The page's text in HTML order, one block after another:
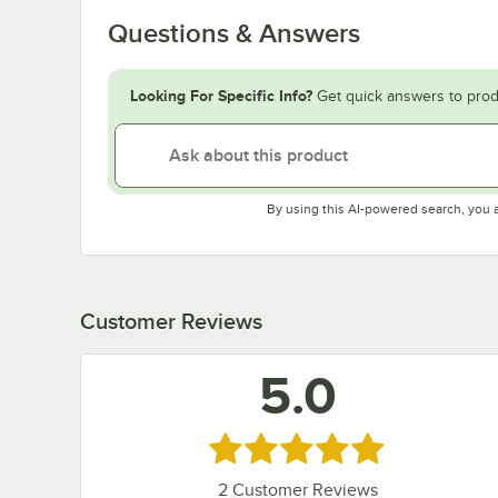
Questions & Answers
Looking For Specific Info? Get quick answers to
By using this AI-powered search, you
Customer Reviews
5.0
Rated 5 out of 5 stars
2Customer Reviews